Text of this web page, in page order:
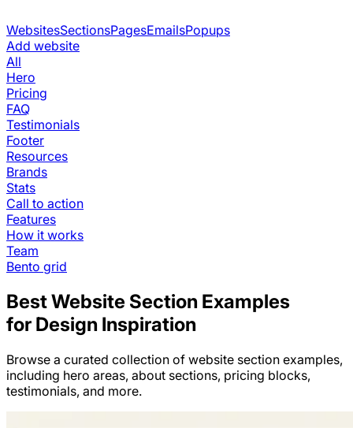
WebsitesSectionsPagesEmailsPopups
Add website
All
Hero
Pricing
FAQ
Testimonials
Footer
Resources
Brands
Stats
Call to action
Features
How it works
Team
Bento grid
Best Website Section Examples
for Design Inspiration
Browse a curated collection of website section examples,
including hero areas, about sections, pricing blocks,
testimonials, and more.